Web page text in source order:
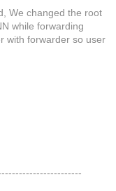
We changed the root
while forwarding
with forwarder so user